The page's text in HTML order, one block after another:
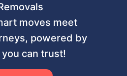
moves meet
powered by
can trust!